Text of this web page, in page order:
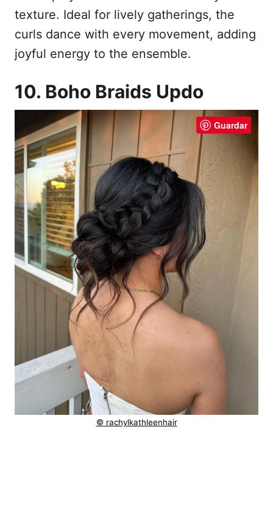
texture. Ideal for lively gatherings, the
curls dance with every movement, adding
joyful energy to the ensemble.
10. Boho Braids Updo
Guardar
© rachylkathleenhair